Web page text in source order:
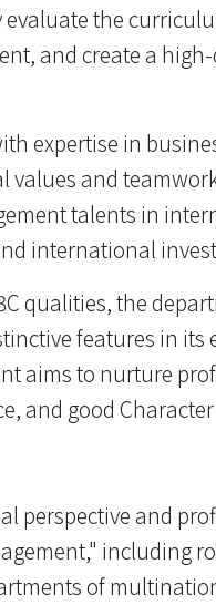
evaluate the
and create a
expertise in
values and
talents in
international
qualities, the
features in
aims to nurture
and good
perspective and
including
of